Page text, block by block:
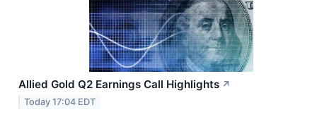
Allied Gold Q2 Earnings Call Highlights ↗
Today 17:04 EDT